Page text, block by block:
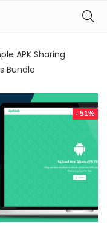
APK Sharing
Bundle
- 51%